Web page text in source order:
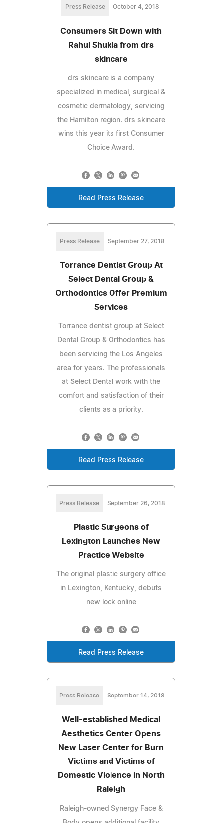
Press Release October 4, 2018
Consumers Sit Down with
Rahul Shukla from drs
skincare
drs skincare is a company
specialized in medical, surgical &
cosmetic dermatology, servicing
the Hamilton region. drs skincare
wins this year its first Consumer
Choice Award.
Read Press Release
Press Release September 27, 2018
Torrance Dentist Group At
Select Dental Group &
Orthodontics Offer Premium
Services
Torrance dentist group at Select
Dental Group & Orthodontics has
been servicing the Los Angeles
area for years. The professionals
at Select Dental work with the
comfort and satisfaction of their
clients as a priority.
Read Press Release
Press Release September 26, 2018
Plastic Surgeons of
Lexington Launches New
Practice Website
The original plastic surgery office
in Lexington, Kentucky, debuts
new look online
Read Press Release
Press Release September 14, 2018
Well-established Medical
Aesthetics Center Opens
New Laser Center for Burn
Victims and Victims of
Domestic Violence in North
Raleigh
Raleigh-owned Synergy Face &